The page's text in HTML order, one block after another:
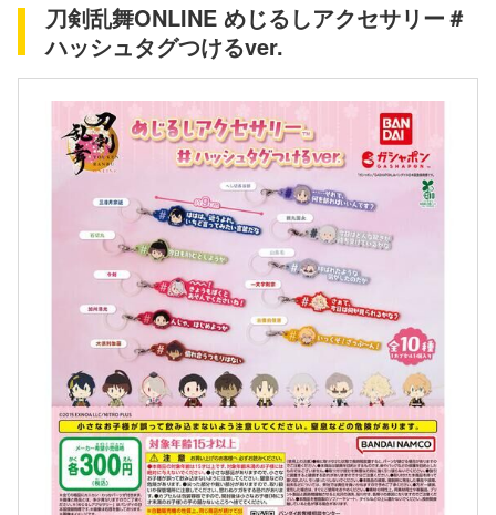
刀剣乱舞ONLINE めじるしアクセサリー＃
ハッシュタグつけるver.